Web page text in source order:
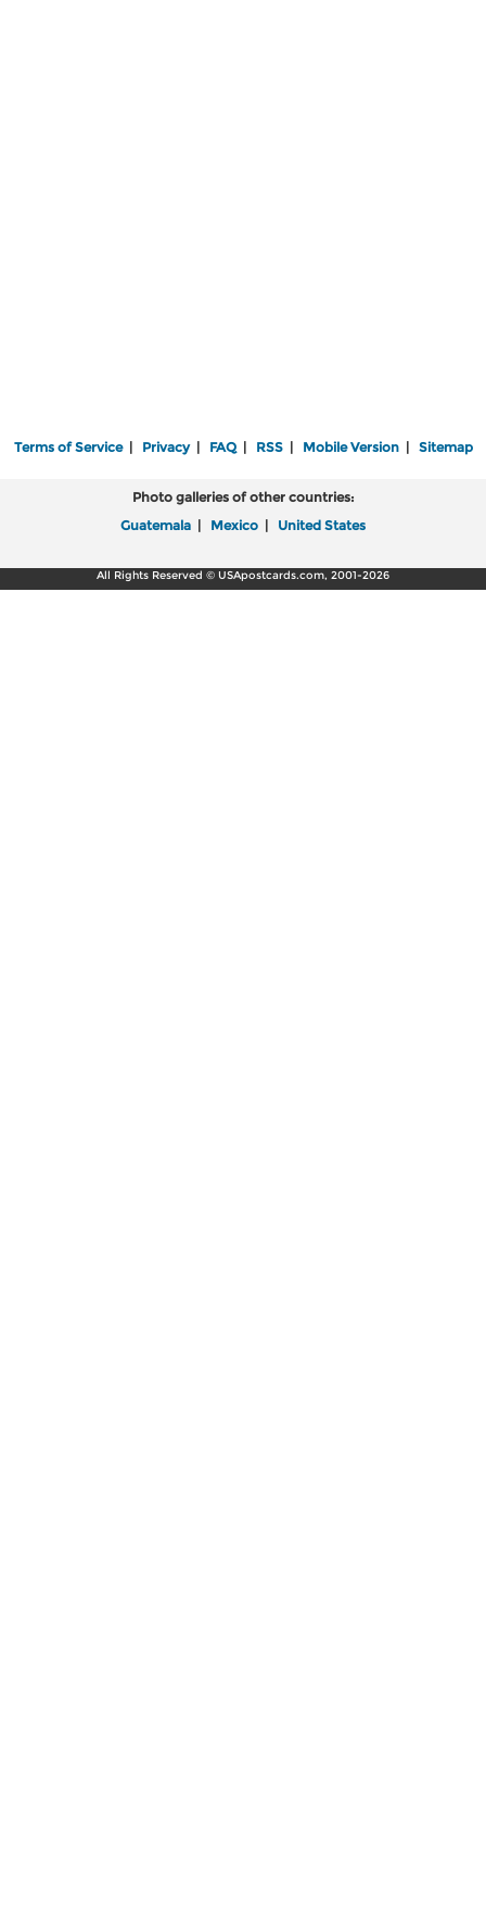
Terms of Service| Privacy| FAQ| RSS| Mobile Version| Sitemap
Photo galleries of other countries:
Guatemala | Mexico | United States
All Rights Reserved © USApostcards.com, 2001-2026